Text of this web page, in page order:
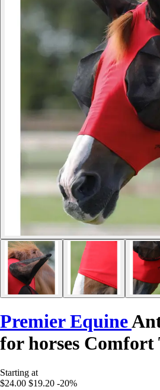
Premier Equine
for horses Comfort
Starting at
$24.00 $19.20 -20%